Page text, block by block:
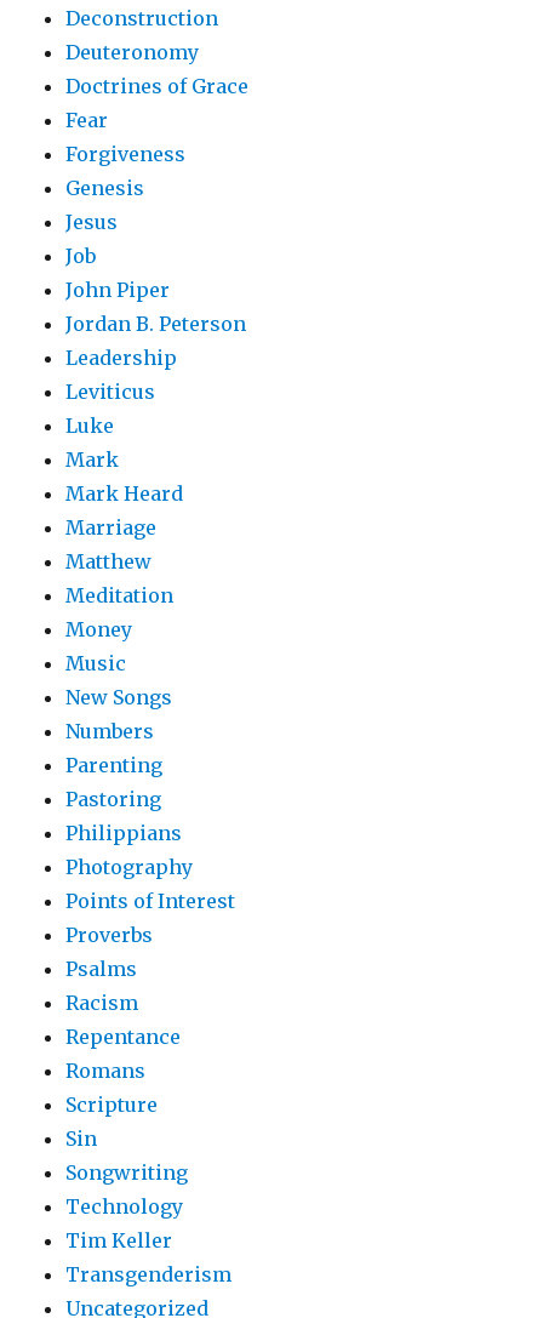
Deconstruction
Deuteronomy
Doctrines of Grace
Fear
Forgiveness
Genesis
Jesus
Job
John Piper
Jordan B. Peterson
Leadership
Leviticus
Luke
Mark
Mark Heard
Marriage
Matthew
Meditation
Money
Music
New Songs
Numbers
Parenting
Pastoring
Philippians
Photography
Points of Interest
Proverbs
Psalms
Racism
Repentance
Romans
Scripture
Sin
Songwriting
Technology
Tim Keller
Transgenderism
Uncategorized